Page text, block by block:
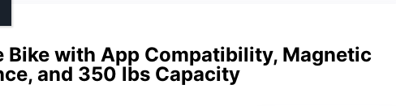
Bike with App Compatibility, Magnetic
and 350 lbs Capacity